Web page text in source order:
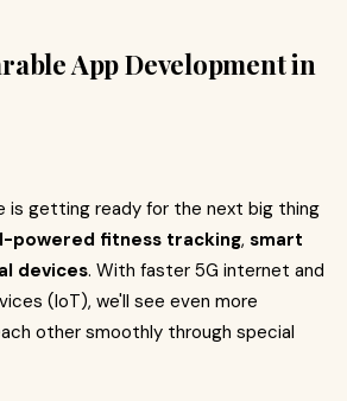
App Development in
is getting ready for the next big thing
powered fitness tracking, smart
devices. With faster 5G internet and
(IoT), we'll see even more
other smoothly through special